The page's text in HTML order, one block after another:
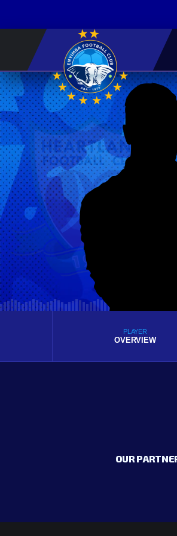
PLAYER
OVERVIEW
OUR